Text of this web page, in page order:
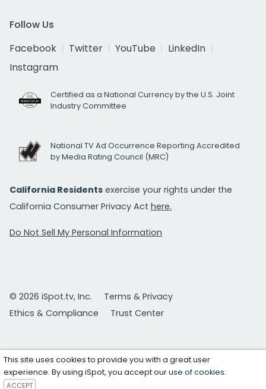
Follow Us
Facebook
Twitter YouTube
LinkedIn
Instagram
Certified as a National Currency by the U.S. Joint
Industry Committee
National TV Ad Occurrence Reporting Accredited
by Media Rating Council (MRC)
California Residents exercise your rights under the
California Consumer Privacy Act here.
Do Not Sell My Personal Information
© 2026 iSpot.tv, Inc.
Terms & Privacy
Ethics & Compliance
Trust Center
This site uses cookies to provide you with a great user
experience. By using iSpot, you accept ouruse of cookies.
ACCEPT